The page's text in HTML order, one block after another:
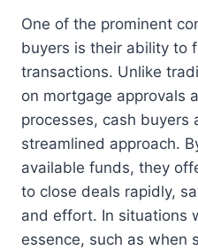
One of the prominent
buyers is their ability to
transactions. Unlike
on mortgage approvals
processes, cash buyers
streamlined approach.
available funds, they
to close deals rapidly,
and effort. In situations
essence, such as when